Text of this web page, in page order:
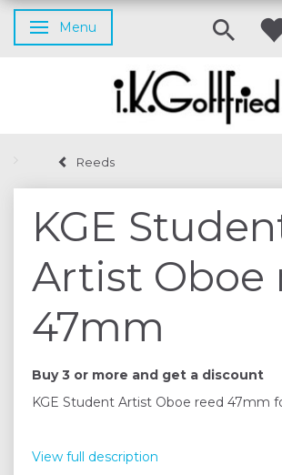
Toggle navigation
Menu
Reeds
KGE
Artist Oboe
47mm
Buy 3 or more and get a discount
KGE Student Artist Oboe reed 47mm
View full description